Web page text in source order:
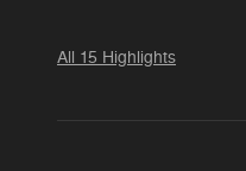
All 15 Highlights